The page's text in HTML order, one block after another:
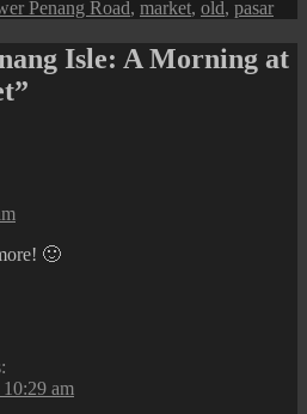
Penang Road, market, old, pasar
Isle: A Morning at
🙂
am